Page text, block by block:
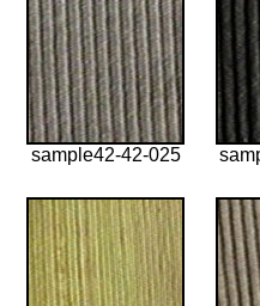
sample42-42-025